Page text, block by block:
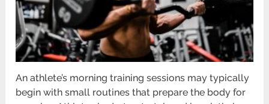
An athlete’s morning training sessions may typically
begin with small routines that prepare the body for